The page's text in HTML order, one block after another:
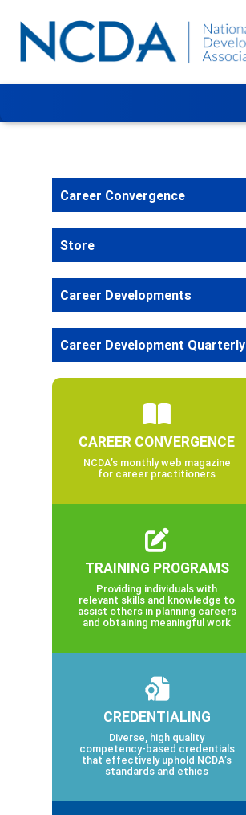
Career Convergence
Store
Career Developments
Career Development Quarterly
CAREER CONVERGENCE
NCDA’s monthly web magazine
for career practitioners
TRAINING PROGRAMS
Providing individuals with
relevant skills and knowledge to
assist others in planning careers
and obtaining meaningful work
CREDENTIALING
Diverse, high quality
competency-based credentials
that effectively uphold NCDA’s
standards and ethics